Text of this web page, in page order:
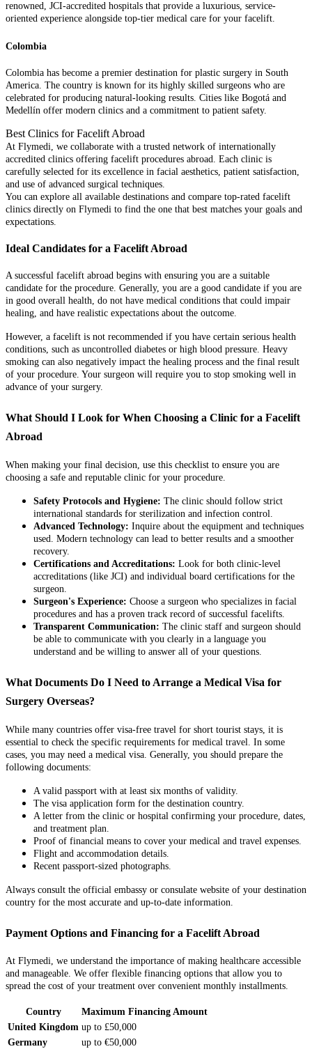
renowned, JCI-accredited hospitals that provide a luxurious, service-
oriented experience alongside top-tier medical care for your facelift.
Colombia
Colombia has become a premier destination for plastic surgery in South
America. The country is known for its highly skilled surgeons who are
celebrated for producing natural-looking results. Cities like Bogotá and
Medellín offer modern clinics and a commitment to patient safety.
Best Clinics for Facelift Abroad
At Flymedi, we collaborate with a trusted network of internationally
accredited clinics offering facelift procedures abroad. Each clinic is
carefully selected for its excellence in facial aesthetics, patient satisfaction,
and use of advanced surgical techniques.
You can explore all available destinations and compare top-rated facelift
clinics directly on Flymedi to find the one that best matches your goals and
expectations.
Ideal Candidates for a Facelift Abroad
A successful facelift abroad begins with ensuring you are a suitable
candidate for the procedure. Generally, you are a good candidate if you are
in good overall health, do not have medical conditions that could impair
healing, and have realistic expectations about the outcome.
However, a facelift is not recommended if you have certain serious health
conditions, such as uncontrolled diabetes or high blood pressure. Heavy
smoking can also negatively impact the healing process and the final result
of your procedure. Your surgeon will require you to stop smoking well in
advance of your surgery.
What Should I Look for When Choosing a Clinic for a Facelift
Abroad
When making your final decision, use this checklist to ensure you are
choosing a safe and reputable clinic for your procedure.
Safety Protocols and Hygiene: The clinic should follow strict
international standards for sterilization and infection control.
Advanced Technology: Inquire about the equipment and techniques
used. Modern technology can lead to better results and a smoother
recovery.
Certifications and Accreditations: Look for both clinic-level
accreditations (like JCI) and individual board certifications for the
surgeon.
Surgeon's Experience: Choose a surgeon who specializes in facial
procedures and has a proven track record of successful facelifts.
Transparent Communication: The clinic staff and surgeon should
be able to communicate with you clearly in a language you
understand and be willing to answer all of your questions.
What Documents Do I Need to Arrange a Medical Visa for
Surgery Overseas?
While many countries offer visa-free travel for short tourist stays, it is
essential to check the specific requirements for medical travel. In some
cases, you may need a medical visa. Generally, you should prepare the
following documents:
A valid passport with at least six months of validity.
The visa application form for the destination country.
A letter from the clinic or hospital confirming your procedure, dates,
and treatment plan.
Proof of financial means to cover your medical and travel expenses.
Flight and accommodation details.
Recent passport-sized photographs.
Always consult the official embassy or consulate website of your destination
country for the most accurate and up-to-date information.
Payment Options and Financing for a Facelift Abroad
At Flymedi, we understand the importance of making healthcare accessible
and manageable. We offer flexible financing options that allow you to
spread the cost of your treatment over convenient monthly installments.
Country
Maximum Financing Amount
United Kingdom up to £50,000
Germany
up to €50,000